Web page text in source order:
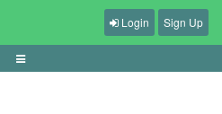
Login Sign Up